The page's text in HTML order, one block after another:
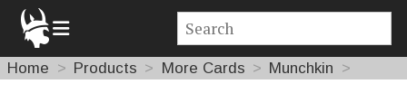
Home Products More Cards Munchkin